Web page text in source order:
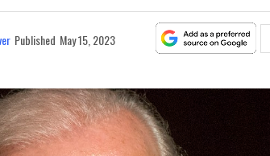
Published May 15, 2023